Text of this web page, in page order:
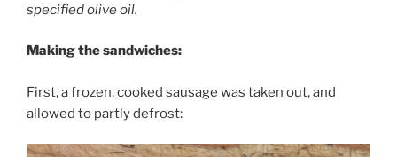
specified olive oil.
Making the sandwiches:
First, a frozen, cooked sausage was taken out, and
allowed to partly defrost: